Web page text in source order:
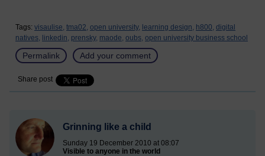
Tags: visaulise, tma02, open university, learning design, h800, digital
natives, linkedin, prensky, maode, oubs, open university business school
Permalink Add your comment
Share post
Grinning like a child
Sunday 19 December 2010 at 08:07
Visible to anyone in the world